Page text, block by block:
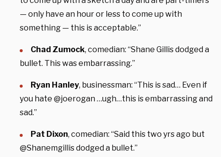
— only have an hour or less to come up with
something — this is acceptable.”
Chad Zumock, comedian: “Shane Gillis dodged a
bullet. This was embarrassing.”
Ryan Hanley, businessman: “This is sad… Even if
you hate @joerogan …ugh…this is embarrassing and
sad.”
Pat Dixon, comedian: “Said this two yrs ago but
@Shanemgillis dodged a bullet.”